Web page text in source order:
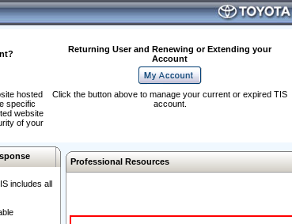
Returning User and Renewing or Extending your
Account
hosted
specific
website
of your
Click the button above to manage your current or expired TIS
account.
includes all
Professional Resources